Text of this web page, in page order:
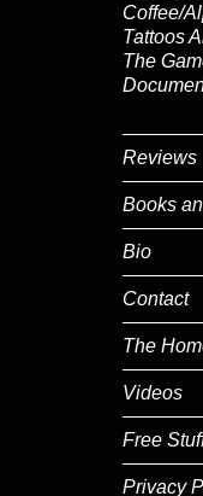
Coffee/
Tattoos
The
Reviews
Books
Bio
Contact
The
Videos
Free
Privacy